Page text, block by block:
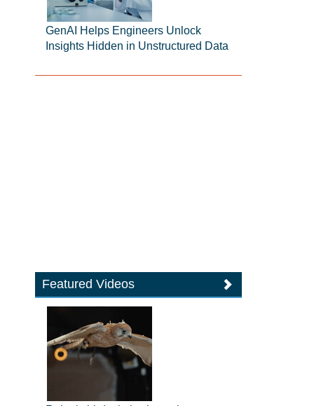
GenAI Helps Engineers Unlock
Insights Hidden in Unstructured Data
Featured Videos